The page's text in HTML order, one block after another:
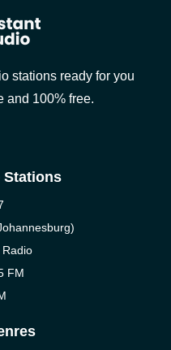
stations ready for you
and 100% free.
Stations
Radio
FM